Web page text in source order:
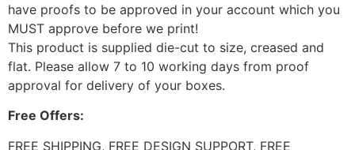
have proofs to be approved in your account which you
MUST approve before we print!
This product is supplied die-cut to size, creased and
flat. Please allow 7 to 10 working days from proof
approval for delivery of your boxes.
Free Offers:
FREE SHIPPING, FREE DESIGN SUPPORT, FREE